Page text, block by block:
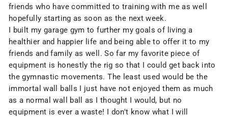
friends who have committed to training with me as well
hopefully starting as soon as the next week.
I built my garage gym to further my goals of living a
healthier and happier life and being able to offer it to my
friends and family as well. So far my favorite piece of
equipment is honestly the rig so that I could get back into
the gymnastic movements. The least used would be the
immortal wall balls I just have not enjoyed them as much
as a normal wall ball as I thought I would, but no
equipment is ever a waste! I don't know what I will